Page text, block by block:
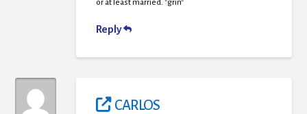
or at least married. *grin*
Reply
CARLOS